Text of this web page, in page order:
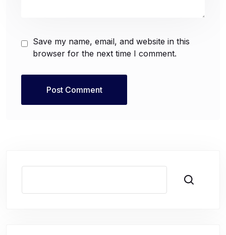
Save my name, email, and website in this
browser for the next time I comment.
Search